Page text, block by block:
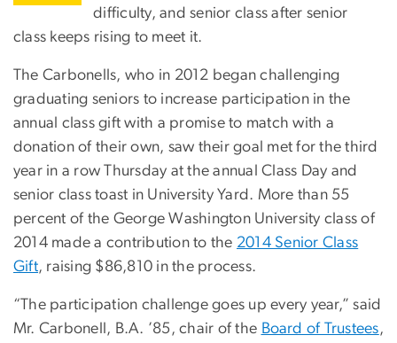
difficulty, and senior class after senior
class keeps rising to meet it.
The Carbonells, who in 2012 began challenging
graduating seniors to increase participation in the
annual class gift with a promise to match with a
donation of their own, saw their goal met for the third
year in a row Thursday at the annual Class Day and
senior class toast in University Yard. More than 55
percent of the George Washington University class of
2014 made a contribution to the 2014 Senior Class
Gift, raising $86,810 in the process.
“The participation challenge goes up every year,” said
Mr. Carbonell, B.A. ’85, chair of the Board of Trustees,